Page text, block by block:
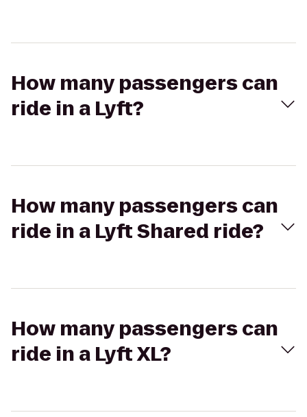
How many passengers can
ride in a Lyft?
How many passengers can
ride in a Lyft Shared ride?
How many passengers can
ride in a Lyft XL?